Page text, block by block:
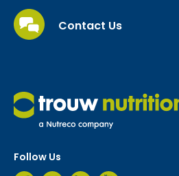
Contact Us
Follow Us